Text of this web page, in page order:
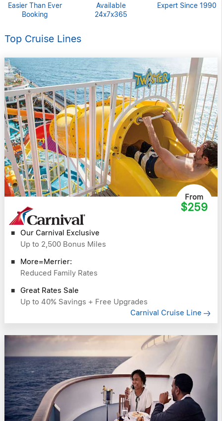
Easier Than Ever
Booking
Available
24x7x365
Expert Since 1990
Top Cruise Lines
From
$259
Our Carnival Exclusive
Up to 2,500 Bonus Miles
More=Merrier:
Reduced Family Rates
Great Rates Sale
Up to 40% Savings + Free Upgrades
Carnival Cruise Line